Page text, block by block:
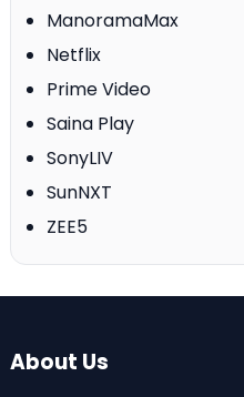
ManoramaMax
Netflix
Prime Video
Saina Play
SonyLIV
SunNXT
ZEE5
About Us